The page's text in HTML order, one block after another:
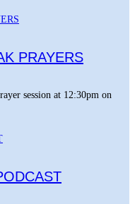
PRAYERS
session at 12:30pm on